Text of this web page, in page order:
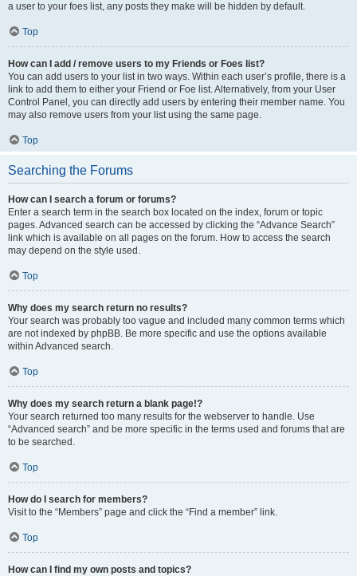
a user to your foes list, any posts they make will be hidden by default.
Top
How can I add / remove users to my Friends or Foes list?
You can add users to your list in two ways. Within each user’s profile, there is a
link to add them to either your Friend or Foe list. Alternatively, from your User
Control Panel, you can directly add users by entering their member name. You
may also remove users from your list using the same page.
Top
Searching the Forums
How can I search a forum or forums?
Enter a search term in the search box located on the index, forum or topic
pages. Advanced search can be accessed by clicking the “Advance Search”
link which is available on all pages on the forum. How to access the search
may depend on the style used.
Top
Why does my search return no results?
Your search was probably too vague and included many common terms which
are not indexed by phpBB. Be more specific and use the options available
within Advanced search.
Top
Why does my search return a blank page!?
Your search returned too many results for the webserver to handle. Use
“Advanced search” and be more specific in the terms used and forums that are
to be searched.
Top
How do I search for members?
Visit to the “Members” page and click the “Find a member” link.
Top
How can I find my own posts and topics?